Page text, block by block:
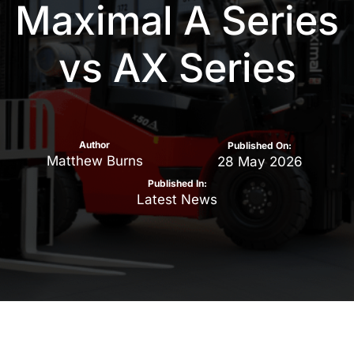
Maximal A Series
vs AX Series
Author
Matthew Burns
Published On:
28 May 2026
Published In:
Latest News